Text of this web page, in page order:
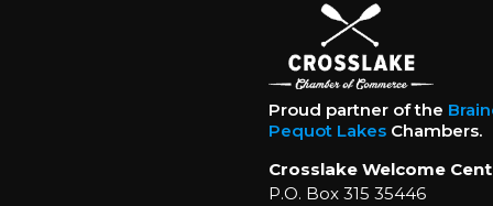
Proud partner of the
Pequot LakesChambers.
Crosslake Welcome
P.O. Box 315 35446